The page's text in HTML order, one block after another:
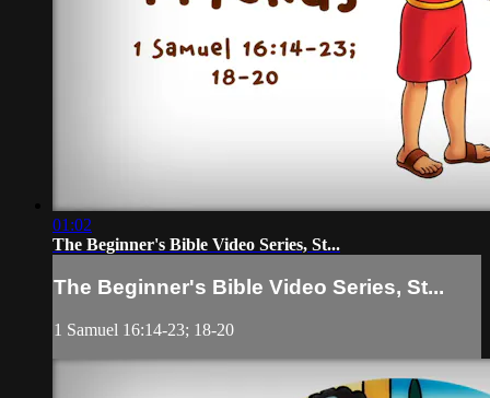
01:02
The Beginner's Bible Video Series, St...
The Beginner's Bible Video Series, St...
1 Samuel 16:14-23; 18-20